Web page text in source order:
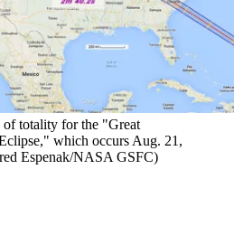
totality for the "Great
which occurs Aug. 21,
Espenak/NASA GSFC)